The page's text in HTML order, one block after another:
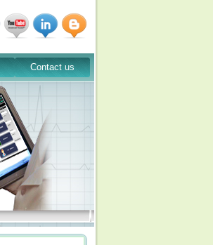
Contact us